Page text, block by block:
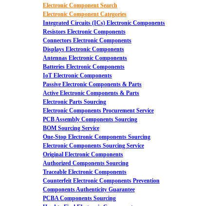
Electronic Component Search
Electronic Component Categories
Integrated Circuits (ICs) Electronic Components
Resistors Electronic Components
Connectors Electronic Components
Displays Electronic Components
Antennas Electronic Components
Batteries Electronic Components
IoT Electronic Components
Passive Electronic Components & Parts
Active Electronic Components & Parts
Electronic Parts Sourcing
Electronic Components Procurement Service
PCB Assembly Components Sourcing
BOM Sourcing Service
One-Stop Electronic Components Sourcing
Electronic Components Sourcing Service
Original Electronic Components
Authorized Components Sourcing
Traceable Electronic Components
Counterfeit Electronic Components Prevention
Components Authenticity Guarantee
PCBA Components Sourcing